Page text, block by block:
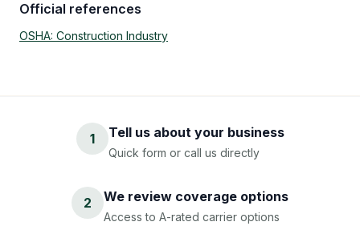
Official references
OSHA: Construction Industry
1 Tell us about your business
Quick form or call us directly
2 We review coverage options
Access to A-rated carrier options